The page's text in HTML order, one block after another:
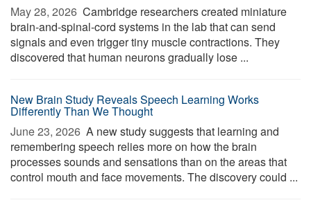
May 28, 2026  Cambridge researchers created miniature
brain-and-spinal-cord systems in the lab that can send
signals and even trigger tiny muscle contractions. They
discovered that human neurons gradually lose ...
New Brain Study Reveals Speech Learning Works
Differently Than We Thought
June 23, 2026  A new study suggests that learning and
remembering speech relies more on how the brain
processes sounds and sensations than on the areas that
control mouth and face movements. The discovery could ...